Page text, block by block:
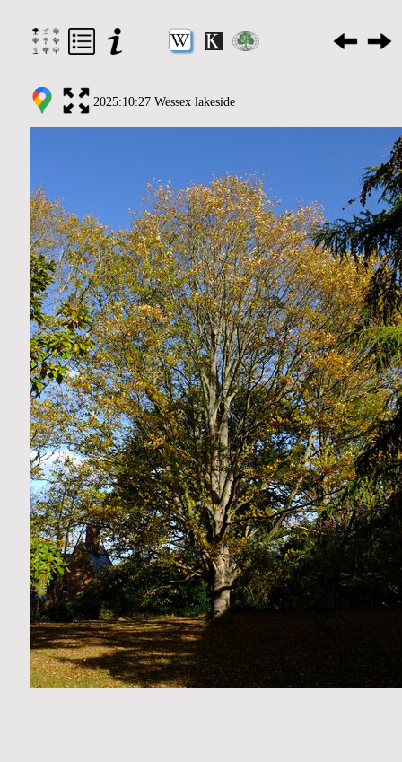
2025:10:27 Wessex lakeside